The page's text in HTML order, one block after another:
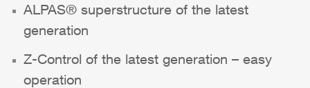
ALPAS® superstructure of the latest
generation
Z-Control of the latest generation – easy
operation